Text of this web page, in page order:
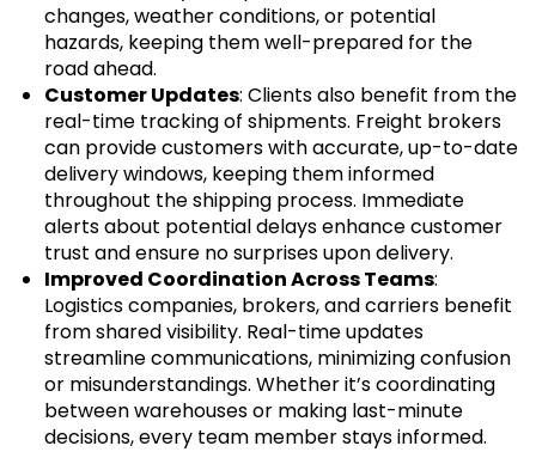
changes, weather conditions, or potential
hazards, keeping them well-prepared for the
road ahead.
Customer Updates: Clients also benefit from the
real-time tracking of shipments. Freight brokers
can provide customers with accurate, up-to-date
delivery windows, keeping them informed
throughout the shipping process. Immediate
alerts about potential delays enhance customer
trust and ensure no surprises upon delivery.
Improved Coordination Across Teams:
Logistics companies, brokers, and carriers benefit
from shared visibility. Real-time updates
streamline communications, minimizing confusion
or misunderstandings. Whether it’s coordinating
between warehouses or making last-minute
decisions, every team member stays informed.